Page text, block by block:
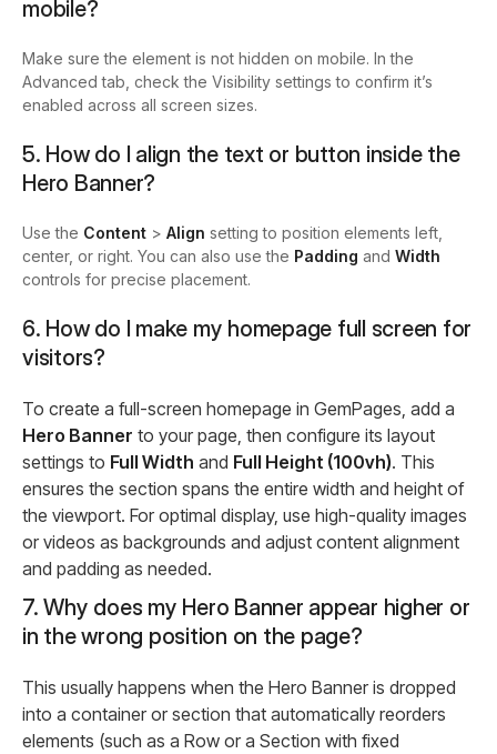
mobile?
Make sure the element is not hidden on mobile. In the
Advanced tab, check the Visibility settings to confirm it’s
enabled across all screen sizes.
5. How do I align the text or button inside the
Hero Banner?
Use the Content > Align setting to position elements left,
center, or right. You can also use the Padding and Width
controls for precise placement.
6. How do I make my homepage full screen for
visitors?
To create a full-screen homepage in GemPages, add a
Hero Banner to your page, then configure its layout
settings to Full Width and Full Height (100vh). This
ensures the section spans the entire width and height of
the viewport. For optimal display, use high-quality images
or videos as backgrounds and adjust content alignment
and padding as needed.
7. Why does my Hero Banner appear higher or
in the wrong position on the page?
This usually happens when the Hero Banner is dropped
into a container or section that automatically reorders
elements (such as a Row or a Section with fixed